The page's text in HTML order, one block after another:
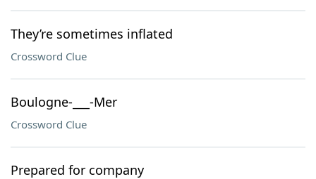
They’re sometimes inflated
Crossword Clue
Boulogne-___-Mer
Crossword Clue
Prepared for company